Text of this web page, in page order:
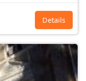
Details